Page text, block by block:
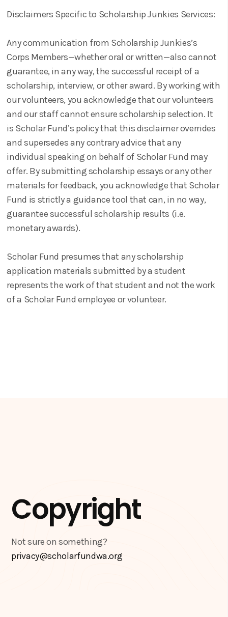
Disclaimers Specific to Scholarship Junkies Services:
Any communication from Scholarship Junkies’s
Corps Members—whether oral or written—also cannot
guarantee, in any way, the successful receipt of a
scholarship, interview, or other award. By working with
our volunteers, you acknowledge that our volunteers
and our staff cannot ensure scholarship selection. It
is Scholar Fund’s policy that this disclaimer overrides
and supersedes any contrary advice that any
individual speaking on behalf of Scholar Fund may
offer. By submitting scholarship essays or any other
materials for feedback, you acknowledge that Scholar
Fund is strictly a guidance tool that can, in no way,
guarantee successful scholarship results (i.e.
monetary awards).
Scholar Fund presumes that any scholarship
application materials submitted by a student
represents the work of that student and not the work
of a Scholar Fund employee or volunteer.
Copyright
Not sure on something?
privacy@scholarfundwa.org